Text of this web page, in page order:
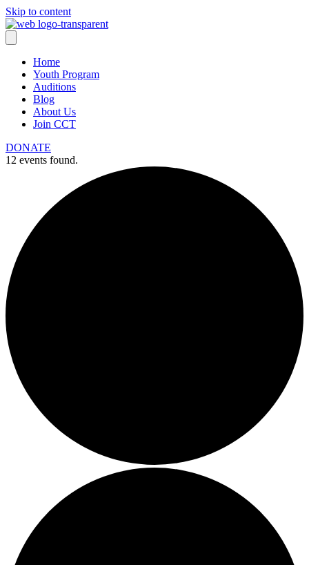
Skip to content
Home
Youth Program
Auditions
Blog
About Us
Join CCT
DONATE
12 events found.